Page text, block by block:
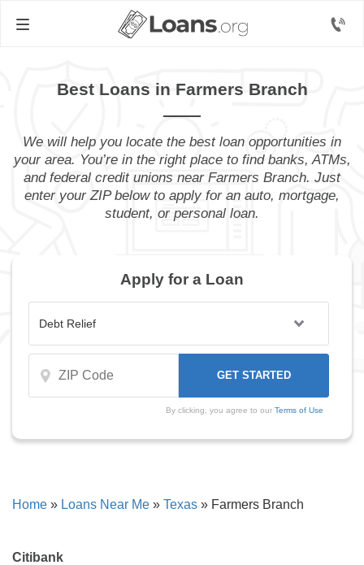
Best Loans in Farmers Branch
We will help you locate the best loan opportunities in
your area. You’re in the right place to find banks, ATMs,
and federal credit unions near Farmers Branch. Just
enter your ZIP below to apply for an auto, mortgage,
student, or personal loan.
Apply for a Loan
By clicking, you agree to our Terms of Use
Home » Loans Near Me » Texas » Farmers Branch
Citibank